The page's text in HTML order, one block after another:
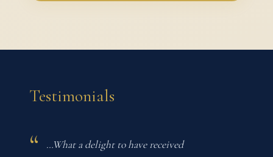
Testimonials
…What a delight to have received